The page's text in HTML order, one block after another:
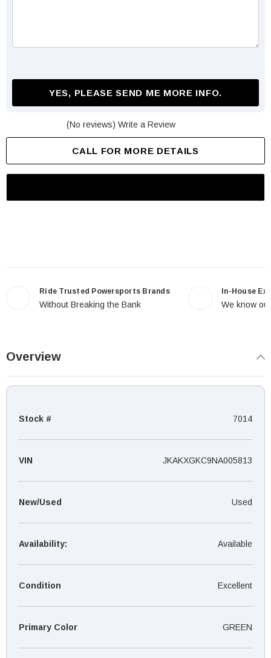
YES, PLEASE SEND ME MORE INFO.
(No reviews) Write a Review
CALL FOR MORE DETAILS
Ride Trusted Powersports Brands
Without Breaking the Bank
In-House
We know
Overview
Stock # 7014
VIN JKAKXGKC9NA005813
New/Used Used
Availability: Available
Condition Excellent
Primary Color GREEN